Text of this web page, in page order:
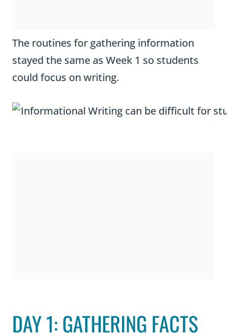
The routines for gathering information
stayed the same as Week 1 so students
could focus on writing.
DAY 1: GATHERING FACTS